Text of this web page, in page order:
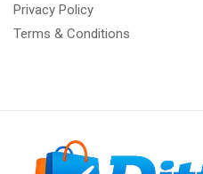
Privacy Policy
Terms & Conditions